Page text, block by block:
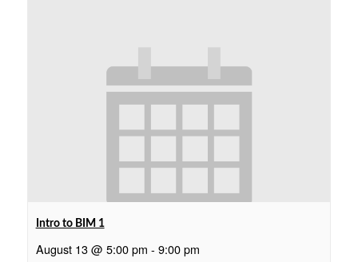
Intro to BIM 1
August 13 @ 5:00 pm - 9:00 pm